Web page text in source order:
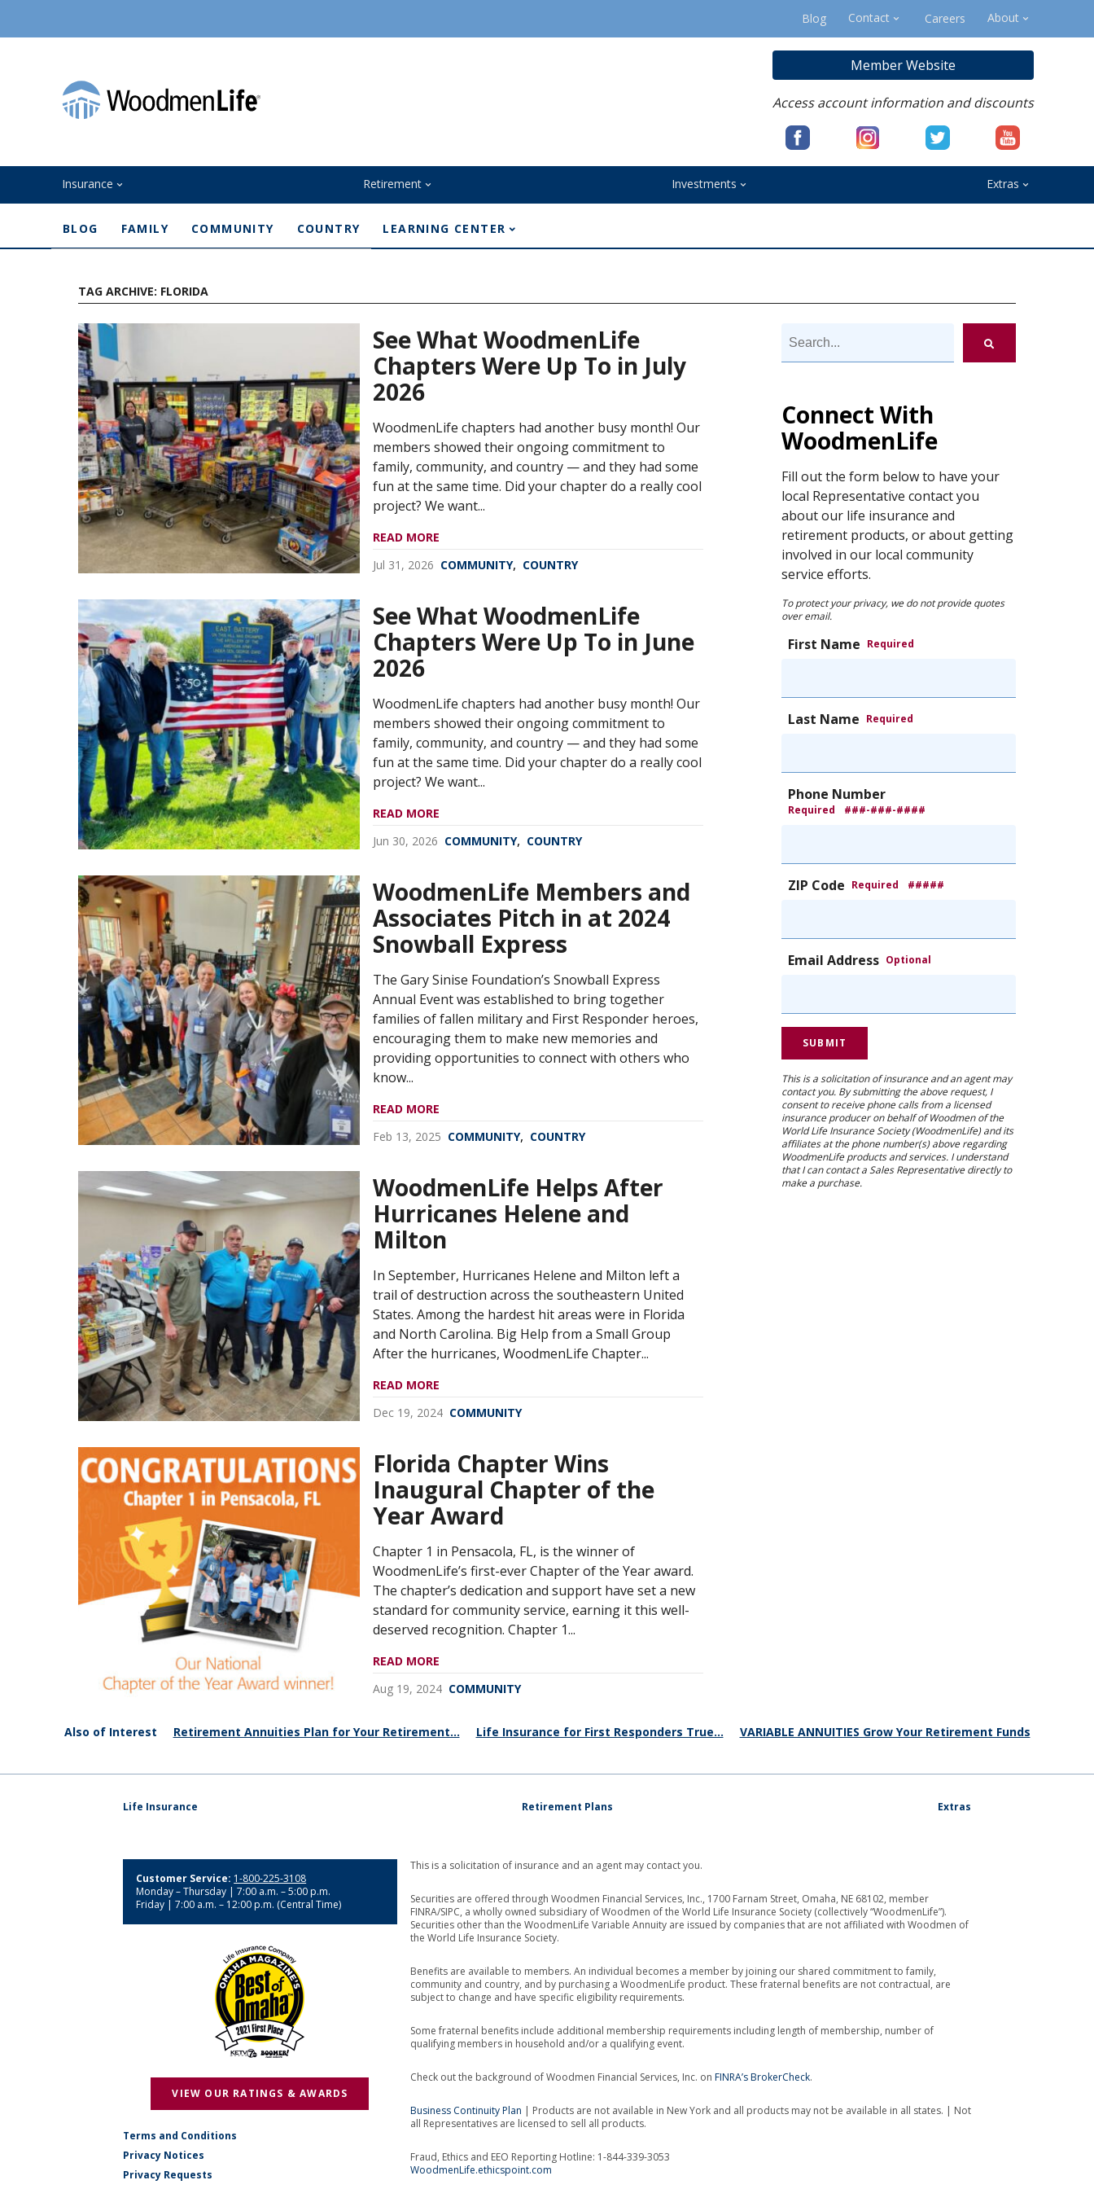
Blog Contact Careers About
Member Website
Access account information and discounts
Insurance Retirement Investments Extras
BLOG FAMILY COMMUNITY COUNTRY LEARNING CENTER
TAG ARCHIVE: FLORIDA
See What WoodmenLife
Chapters Were Up To in July
2026
WoodmenLife chapters had another busy month! Our
members showed their ongoing commitment to
family, community, and country — and they had some
fun at the same time. Did your chapter do a really cool
project? We want...
READ MORE
Jul 31, 2026 COMMUNITY, COUNTRY
See What WoodmenLife
Chapters Were Up To in June
2026
WoodmenLife chapters had another busy month! Our
members showed their ongoing commitment to
family, community, and country — and they had some
fun at the same time. Did your chapter do a really cool
project? We want...
READ MORE
Jun 30, 2026 COMMUNITY, COUNTRY
WoodmenLife Members and
Associates Pitch in at 2024
Snowball Express
The Gary Sinise Foundation’s Snowball Express
Annual Event was established to bring together
families of fallen military and First Responder heroes,
encouraging them to make new memories and
providing opportunities to connect with others who
know...
READ MORE
Feb 13, 2025 COMMUNITY, COUNTRY
WoodmenLife Helps After
Hurricanes Helene and
Milton
In September, Hurricanes Helene and Milton left a
trail of destruction across the southeastern United
States. Among the hardest hit areas were in Florida
and North Carolina. Big Help from a Small Group
After the hurricanes, WoodmenLife Chapter...
READ MORE
Dec 19, 2024 COMMUNITY
Florida Chapter Wins
Inaugural Chapter of the
Year Award
Chapter 1 in Pensacola, FL, is the winner of
WoodmenLife’s first-ever Chapter of the Year award.
The chapter’s dedication and support have set a new
standard for community service, earning it this well-
deserved recognition. Chapter 1...
READ MORE
Aug 19, 2024 COMMUNITY
Connect With
WoodmenLife
Fill out the form below to have your
local Representative contact you
about our life insurance and
retirement products, or about getting
involved in our local community
service efforts.
To protect your privacy, we do not provide quotes
over email.
First Name Required
Last Name Required
Phone Number
Required ###-###-####
ZIP Code Required #####
Email Address Optional
This is a solicitation of insurance and an agent may
contact you. By submitting the above request, I
consent to receive phone calls from a licensed
insurance producer on behalf of Woodmen of the
World Life Insurance Society (WoodmenLife) and its
affiliates at the phone number(s) above regarding
WoodmenLife products and services. I understand
that I can contact a Sales Representative directly to
make a purchase.
Also of Interest Retirement Annuities Plan for Your Retirement... Life Insurance for First Responders True... VARIABLE ANNUITIES Grow Your Retirement Funds
Life Insurance Retirement Plans Extras
Customer Service: 1-800-225-3108
Monday – Thursday | 7:00 a.m. – 5:00 p.m.
Friday | 7:00 a.m. – 12:00 p.m. (Central Time)
VIEW OUR RATINGS & AWARDS
Terms and Conditions
Privacy Notices
Privacy Requests
This is a solicitation of insurance and an agent may contact you.
Securities are offered through Woodmen Financial Services, Inc., 1700 Farnam Street, Omaha, NE 68102, member
FINRA/SIPC, a wholly owned subsidiary of Woodmen of the World Life Insurance Society (collectively “WoodmenLife”).
Securities other than the WoodmenLife Variable Annuity are issued by companies that are not affiliated with Woodmen of
the World Life Insurance Society.
Benefits are available to members. An individual becomes a member by joining our shared commitment to family,
community and country, and by purchasing a WoodmenLife product. These fraternal benefits are not contractual, are
subject to change and have specific eligibility requirements.
Some fraternal benefits include additional membership requirements including length of membership, number of
qualifying members in household and/or a qualifying event.
Check out the background of Woodmen Financial Services, Inc. on FINRA’s BrokerCheck.
Business Continuity Plan | Products are not available in New York and all products may not be available in all states. | Not
all Representatives are licensed to sell all products.
Fraud, Ethics and EEO Reporting Hotline: 1-844-339-3053
WoodmenLife.ethicspoint.com